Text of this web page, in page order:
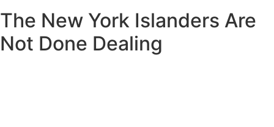
The New York Islanders Are
Not Done Dealing